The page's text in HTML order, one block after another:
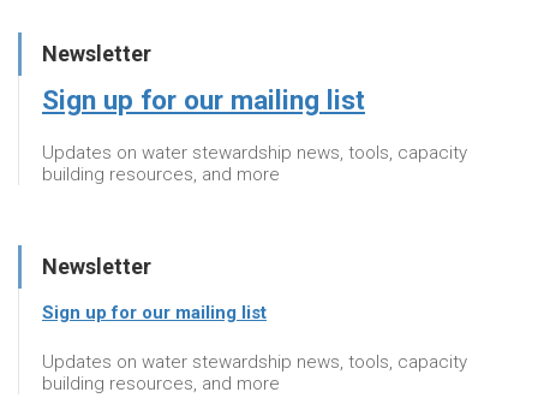
Newsletter
Sign up for our mailing list
Updates on water stewardship news, tools, capacity
building resources, and more
Newsletter
Sign up for our mailing list
Updates on water stewardship news, tools, capacity
building resources, and more